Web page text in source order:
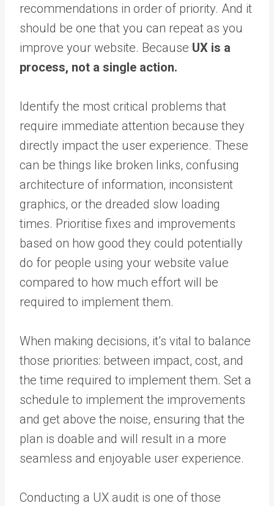
recommendations in order of priority. And it
should be one that you can repeat as you
improve your website. Because UX is a
process, not a single action.
Identify the most critical problems that
require immediate attention because they
directly impact the user experience. These
can be things like broken links, confusing
architecture of information, inconsistent
graphics, or the dreaded slow loading
times. Prioritise fixes and improvements
based on how good they could potentially
do for people using your website value
compared to how much effort will be
required to implement them.
When making decisions, it’s vital to balance
those priorities: between impact, cost, and
the time required to implement them. Set a
schedule to implement the improvements
and get above the noise, ensuring that the
plan is doable and will result in a more
seamless and enjoyable user experience.
Conducting a UX audit is one of those